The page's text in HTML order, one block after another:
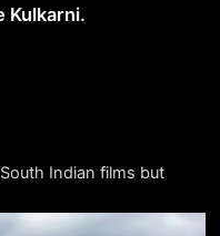
Kulkarni.
Indian films but